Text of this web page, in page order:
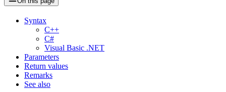
Syntax
C++
C#
Visual Basic .NET
Parameters
Return values
Remarks
See also